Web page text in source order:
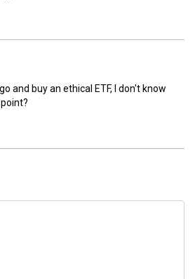
and buy an ethical ETF, I don't know